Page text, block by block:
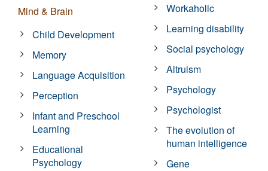
Mind & Brain
Child Development
Memory
Language Acquisition
Perception
Infant and Preschool
Learning
Educational
Psychology
Workaholic
Learning disability
Social psychology
Altruism
Psychology
Psychologist
The evolution of
human intelligence
Gene